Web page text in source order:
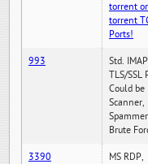
torrent
torrent
Ports!
993
Std.
TLS/SSL
Could be
Scanner,
Brute
3390
MS RDP,